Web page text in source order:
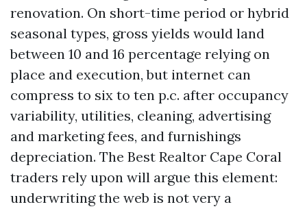
renovation. On short-time period or hybrid
seasonal types, gross yields would land
between 10 and 16 percentage relying on
place and execution, but internet can
compress to six to ten p.c. after occupancy
variability, utilities, cleaning, advertising
and marketing fees, and furnishings
depreciation. The Best Realtor Cape Coral
traders rely upon will argue this element:
underwriting the web is not very a